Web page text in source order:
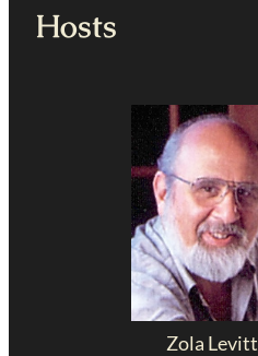
Hosts
Zola Levitt